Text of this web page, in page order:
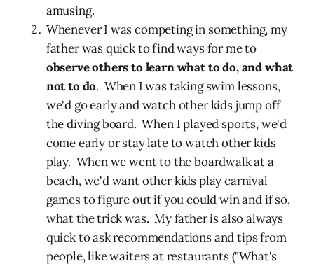
amusing.
Whenever I was competing in something, my
father was quick to find ways for me to
observe others to learn what to do, and what
not to do. When I was taking swim lessons,
we'd go early and watch other kids jump off
the diving board. When I played sports, we'd
come early or stay late to watch other kids
play. When we went to the boardwalk at a
beach, we'd want other kids play carnival
games to figure out if you could win and if so,
what the trick was. My father is also always
quick to ask recommendations and tips from
people, like waiters at restaurants ("What's